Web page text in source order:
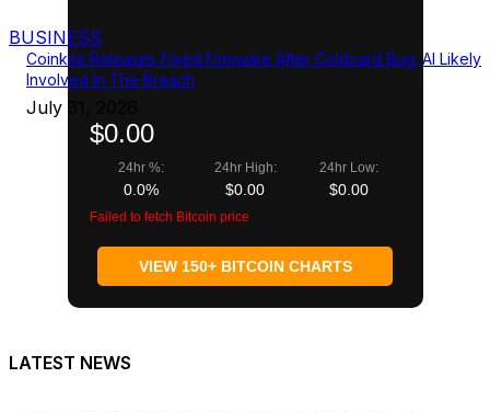
BUSINESS
Coinkite Releases Fixed Firmware After Coldcard Bug; AI Likely
Involved In The Breach
July 31, 2026
$0.00
24hr %:
0.0%
24hr High:
$0.00
24hr Low:
$0.00
Failed to fetch Bitcoin price
VIEW 150+ BITCOIN CHARTS
LATEST NEWS